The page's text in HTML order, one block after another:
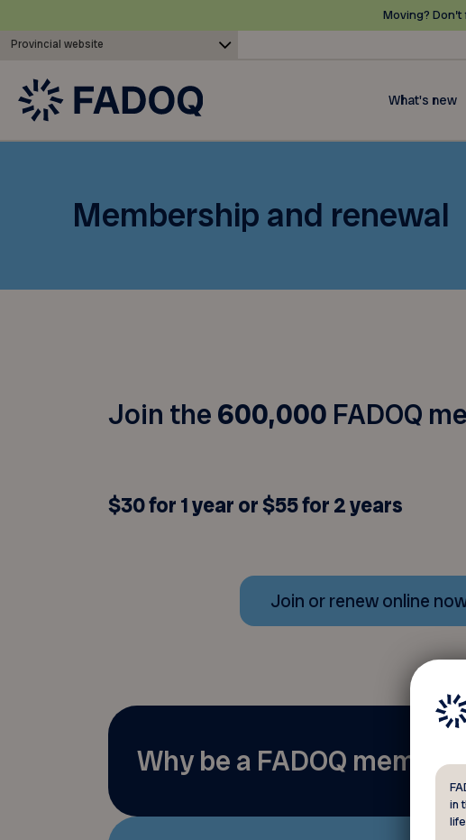
Moving?
Provincial website
What's new
Membership and renewal
Join the 600,000 FADOQ
$30 for 1 year or $55 for 2 years
Join or renew online
Why be a FADOQ
in